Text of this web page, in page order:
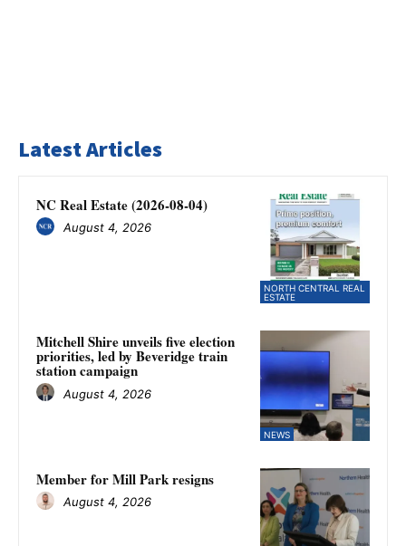
Latest Articles
NORTH CENTRAL REAL
ESTATE
NC Real Estate (2026-08-04)
August 4, 2026
NEWS
Mitchell Shire unveils five election
priorities, led by Beveridge train
station campaign
August 4, 2026
Member for Mill Park resigns
August 4, 2026